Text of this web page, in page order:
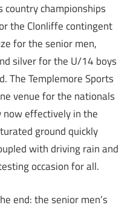
country championships
the Clonliffe contingent
for the senior men,
silver for the U/14 boys
The Templemore Sports
venue for the nationals
effectively in the
ground quickly
with driving rain and
occasion for all.
end: the senior men’s